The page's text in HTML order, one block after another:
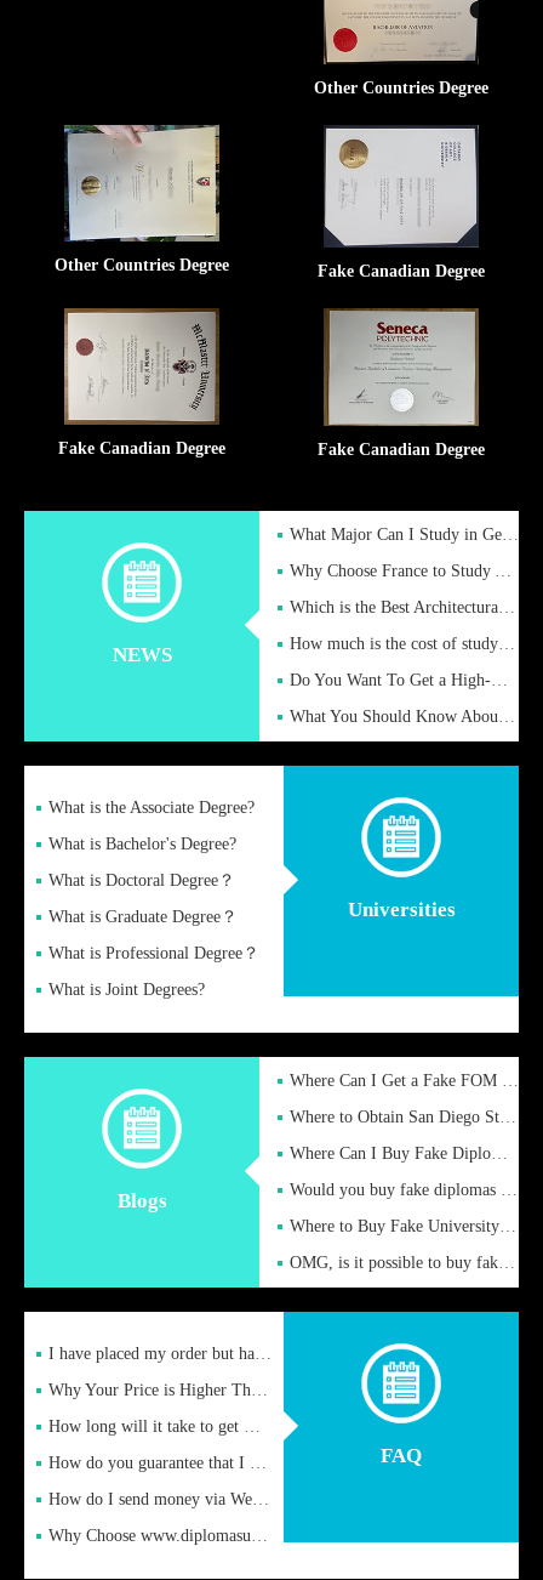
Other Countries Degree
Other Countries Degree Fake Canadian Degree
Fake Canadian Degree Fake Canadian Degree
NEWS
What Major Can I Study in Germany for English Majors?
Why Choose France to Study Abroad? What are the Advantages of
Which is the Best Architectural Design University in the UK?
How much is the cost of studying in the UK for undergraduate
Do You Want To Get a High-Quality Fake Diploma Online?
What You Should Know About a Fake Diploma?
Universities
What is the Associate Degree?
What is Bachelor's Degree?
What is Doctoral Degree？
What is Graduate Degree？
What is Professional Degree？
What is Joint Degrees?
Blogs
Where Can I Get a Fake FOM Hochschule Diploma?
Where to Obtain San Diego State University Fake Diplom Online
Where Can I Buy Fake Diploma Certificate?
Would you buy fake diplomas just to get recognition
Where to Buy Fake University of Alabama Diplomas Online
OMG, is it possible to buy fake diplomas online to find a job
FAQ
I have placed my order but have not received it or heard from
Why Your Price is Higher Than Peer Prices
How long will it take to get my certificate after remittance
How do you guarantee that I can receive the certificate
How do I send money via Western Union?
Why Choose www.diplomasupplier.com